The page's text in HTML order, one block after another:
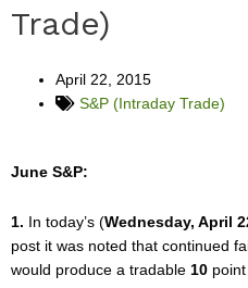
Trade)
April 22, 2015
S&P (Intraday Trade)
June S&P:
1. In today’s (Wednesday, April
post it was noted that continued
would produce a tradable 10